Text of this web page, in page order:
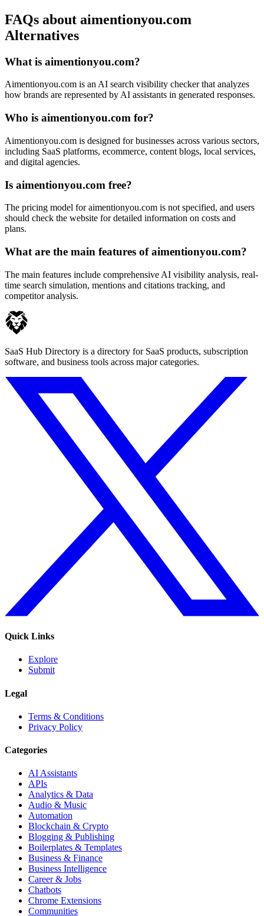
FAQs about aimentionyou.com
Alternatives
What is aimentionyou.com?
Aimentionyou.com is an AI search visibility checker that analyzes
how brands are represented by AI assistants in generated responses.
Who is aimentionyou.com for?
Aimentionyou.com is designed for businesses across various sectors,
including SaaS platforms, ecommerce, content blogs, local services,
and digital agencies.
Is aimentionyou.com free?
The pricing model for aimentionyou.com is not specified, and users
should check the website for detailed information on costs and
plans.
What are the main features of aimentionyou.com?
The main features include comprehensive AI visibility analysis, real-
time search simulation, mentions and citations tracking, and
competitor analysis.
SaaS Hub Directory is a directory for SaaS products, subscription
software, and business tools across major categories.
Quick Links
Explore
Submit
Legal
Terms & Conditions
Privacy Policy
Categories
AI Assistants
APIs
Analytics & Data
Audio & Music
Automation
Blockchain & Crypto
Blogging & Publishing
Boilerplates & Templates
Business & Finance
Business Intelligence
Career & Jobs
Chatbots
Chrome Extensions
Communities